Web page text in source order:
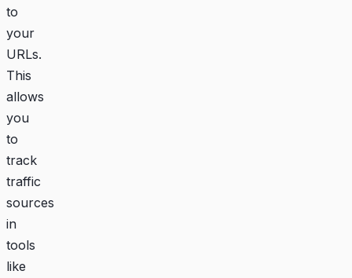
to
your
URLs.
This
allows
you
to
track
traffic
sources
in
tools
like